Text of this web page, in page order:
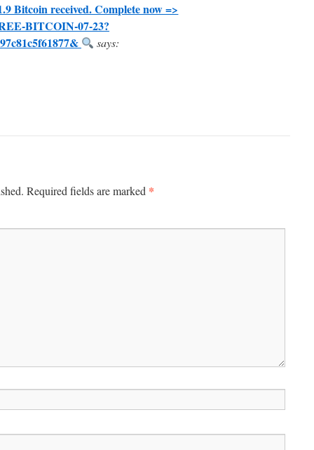
Bitcoin received. Complete now =>
BITCOIN-07-23?
says:
Required fields are marked *